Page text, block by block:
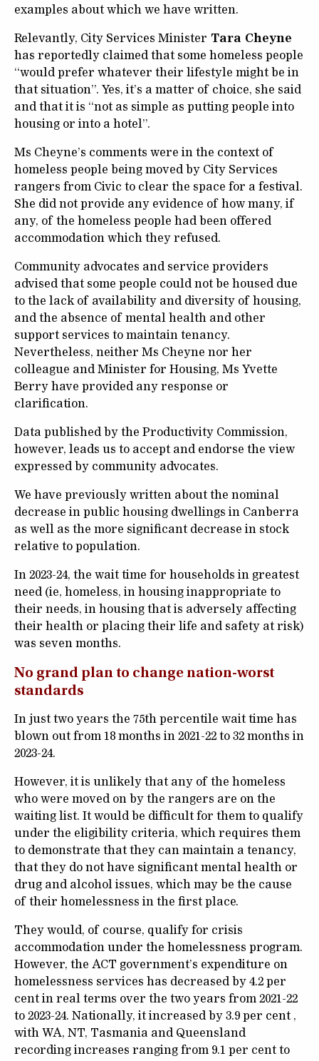
examples about which we have written.
Relevantly, City Services Minister Tara Cheyne
has reportedly claimed that some homeless people
“would prefer whatever their lifestyle might be in
that situation”. Yes, it’s a matter of choice, she said
and that it is “not as simple as putting people into
housing or into a hotel”.
Ms Cheyne’s comments were in the context of
homeless people being moved by City Services
rangers from Civic to clear the space for a festival.
She did not provide any evidence of how many, if
any, of the homeless people had been offered
accommodation which they refused.
Community advocates and service providers
advised that some people could not be housed due
to the lack of availability and diversity of housing,
and the absence of mental health and other
support services to maintain tenancy.
Nevertheless, neither Ms Cheyne nor her
colleague and Minister for Housing, Ms Yvette
Berry have provided any response or
clarification.
Data published by the Productivity Commission,
however, leads us to accept and endorse the view
expressed by community advocates.
We have previously written about the nominal
decrease in public housing dwellings in Canberra
as well as the more significant decrease in stock
relative to population.
In 2023-24, the wait time for households in greatest
need (ie, homeless, in housing inappropriate to
their needs, in housing that is adversely affecting
their health or placing their life and safety at risk)
was seven months.
No grand plan to change nation-worst
standards
In just two years the 75th percentile wait time has
blown out from 18 months in 2021-22 to 32 months in
2023-24.
However, it is unlikely that any of the homeless
who were moved on by the rangers are on the
waiting list. It would be difficult for them to qualify
under the eligibility criteria, which requires them
to demonstrate that they can maintain a tenancy,
that they do not have significant mental health or
drug and alcohol issues, which may be the cause
of their homelessness in the first place.
They would, of course, qualify for crisis
accommodation under the homelessness program.
However, the ACT government’s expenditure on
homelessness services has decreased by 4.2 per
cent in real terms over the two years from 2021-22
to 2023-24. Nationally, it increased by 3.9 per cent ,
with WA, NT, Tasmania and Queensland
recording increases ranging from 9.1 per cent to